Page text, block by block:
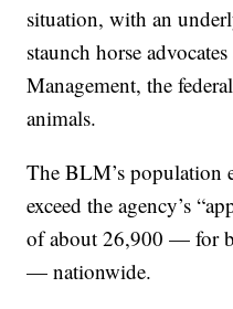
situation, with an
staunch horse
Management, the
animals.
The BLM’s population
exceed the agency’s
of about 26,900 — for
— nationwide.